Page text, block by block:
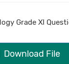
Grade XI
Download File